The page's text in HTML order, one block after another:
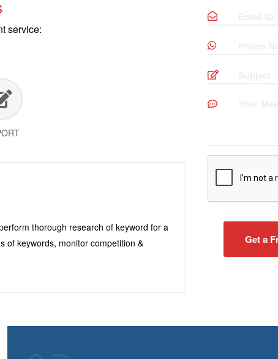
service:
thorough research of keyword for a
of keywords, monitor competition &